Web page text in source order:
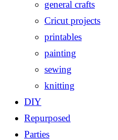
general crafts
Cricut projects
printables
painting
sewing
knitting
DIY
Repurposed
Parties